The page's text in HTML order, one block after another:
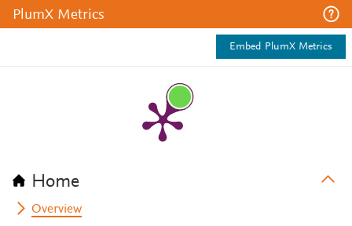
PlumX Metrics
Embed PlumX Metrics
Home
Overview